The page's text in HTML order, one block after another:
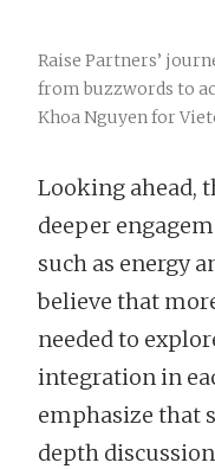
Raise Partners’
from buzzwords to
Khoa Nguyen for
Looking ahead,
deeper
such as energy
believe that
needed to
integration in
emphasize that
depth